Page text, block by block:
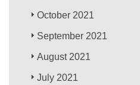
October 2021
September 2021
August 2021
July 2021